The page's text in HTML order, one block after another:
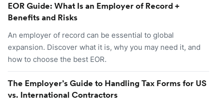
EOR Guide: What Is an Employer of Record +
Benefits and Risks
An employer of record can be essential to global
expansion. Discover what it is, why you may need it, and
how to choose the best EOR.
The Employer’s Guide to Handling Tax Forms for US
vs. International Contractors